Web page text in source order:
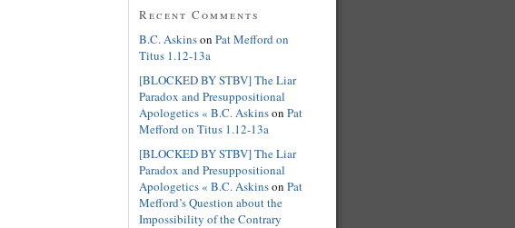
Recent Comments
B.C. Askinson Pat Mefford on
Titus 1.12-13a
[BLOCKED BY STBV] The Liar
Paradox and Presuppositional
Apologetics « B.C. Askinson Pat
Mefford on Titus 1.12-13a
[BLOCKED BY STBV] The Liar
Paradox and Presuppositional
Apologetics « B.C. Askinson Pat
Mefford’s Question about the
Impossibility of the Contrary